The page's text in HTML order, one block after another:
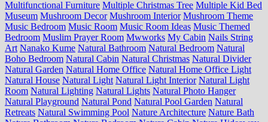
Multifunctional Furniture Multiple Christmas Tree Multiple Kid Bed
Museum Mushroom Decor Mushroom Interior Mushroom Theme
Music Bedroom Music Room Music Room Ideas Music Themed
Bedroom Muslim Prayer Room Mwworks My Cabin Nails String
Art Nanako Kume Natural Bathroom Natural Bedroom Natural
Boho Bedroom Natural Cabin Natural Christmas Natural Divider
Natural Garden Natural Home Office Natural Home Office Light
Natural House Natural Light Natural Light Interior Natural Light
Room Natural Lighting Natural Lights Natural Photo Hanger
Natural Playground Natural Pond Natural Pool Garden Natural
Retreats Natural Swimming Pool Nature Architecture Nature Bath